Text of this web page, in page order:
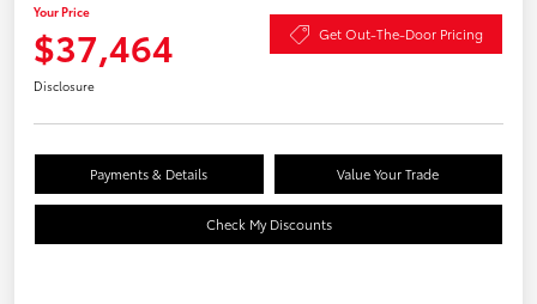
Your Price
$37,464 Get Out-The-Door Pricing
Disclosure
Payments & Details Value Your Trade
Check My Discounts